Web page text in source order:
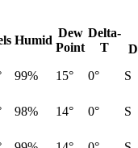
Humid
Dew
Point
Delta-
T
99% 15° 0° S
98% 14° 0° S